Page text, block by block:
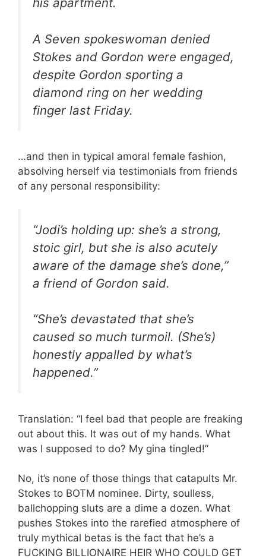
A Seven spokeswoman denied
Stokes and Gordon were engaged,
despite Gordon sporting a
diamond ring on her wedding
finger last Friday.
…and then in typical amoral female fashion,
absolving herself via testimonials from friends
of any personal responsibility:
“Jodi’s holding up: she’s a strong,
stoic girl, but she is also acutely
aware of the damage she’s done,”
a friend of Gordon said.
“She’s devastated that she’s
caused so much turmoil. (She’s)
honestly appalled by what’s
happened.”
Translation: “I feel bad that people are freaking
out about this. It was out of my hands. What
was I supposed to do? My gina tingled!”
No, it’s none of those things that catapults Mr.
Stokes to BOTM nominee. Dirty, soulless,
ballchopping sluts are a dime a dozen. What
pushes Stokes into the rarefied atmosphere of
truly mythical betas is the fact that he’s a
FUCKING BILLIONAIRE HEIR WHO COULD GET